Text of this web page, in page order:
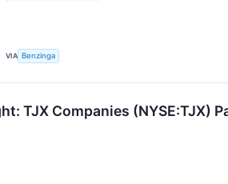
VIA Benzinga
TJX Companies (NYSE:TJX)